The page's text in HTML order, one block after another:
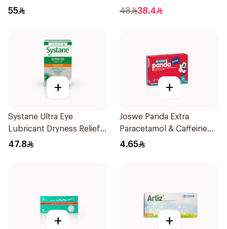
55
Dryness 100Ml
48 38.4
+
Systane Ultra Eye
Lubricant Dryness Relief
30Pieces
47.8
+
Joswe Panda Extra
Paracetamol & Caffeine
Pain Reliever 24Tablets
4.65
+ +